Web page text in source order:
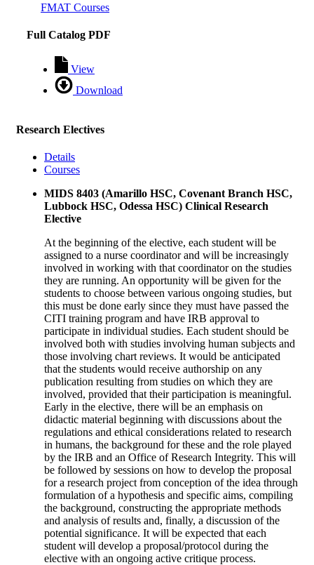
FMAT Courses
Full Catalog PDF
View
Download
Research Electives
Details
Courses
MIDS 8403 (Amarillo HSC, Covenant Branch HSC,
Lubbock HSC, Odessa HSC) Clinical Research
Elective
At the beginning of the elective, each student will be
assigned to a nurse coordinator and will be increasingly
involved in working with that coordinator on the studies
they are running. An opportunity will be given for the
students to choose between various ongoing studies, but
this must be done early since they must have passed the
CITI training program and have IRB approval to
participate in individual studies. Each student should be
involved both with studies involving human subjects and
those involving chart reviews. It would be anticipated
that the students would receive authorship on any
publication resulting from studies on which they are
involved, provided that their participation is meaningful.
Early in the elective, there will be an emphasis on
didactic material beginning with discussions about the
regulations and ethical considerations related to research
in humans, the background for these and the role played
by the IRB and an Office of Research Integrity. This will
be followed by sessions on how to develop the proposal
for a research project from conception of the idea through
formulation of a hypothesis and specific aims, compiling
the background, constructing the appropriate methods
and analysis of results and, finally, a discussion of the
potential significance. It will be expected that each
student will develop a proposal/protocol during the
elective with an ongoing active critique process.